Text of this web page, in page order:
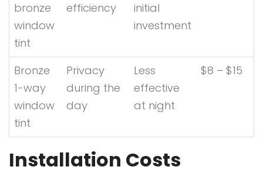
bronze
window
tint
efficiency
initial
investment
Bronze
1-way
window
tint
Privacy
during the
day
Less
effective
at night
$8 – $15
Installation Costs